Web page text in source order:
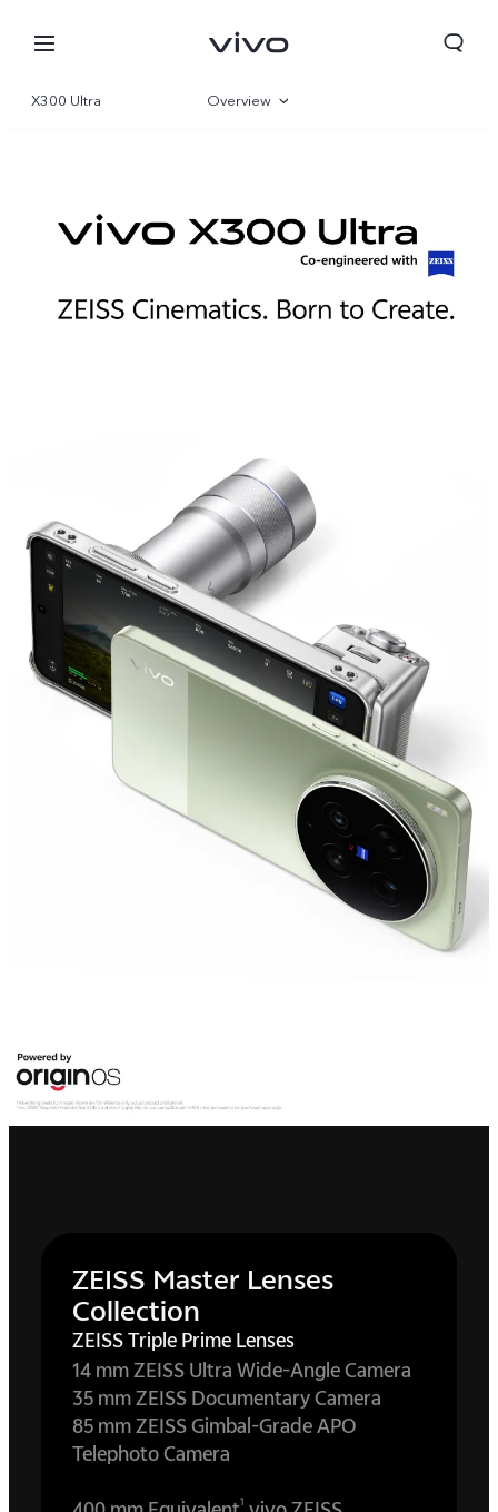
X300 Ultra Overview
ZEISS Master Lenses
Collection
ZEISS Triple Prime Lenses
14 mm ZEISS Ultra Wide-Angle Camera
35 mm ZEISS Documentary Camera
85 mm ZEISS Gimbal-Grade APO
Telephoto Camera
1